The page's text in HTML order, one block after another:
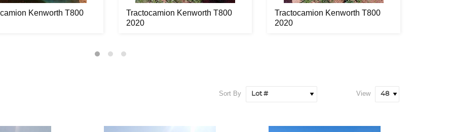
Kenworth T800
Tractocamion Kenworth T800
2020
Tractocamion Kenworth T800
2020
Sort By View